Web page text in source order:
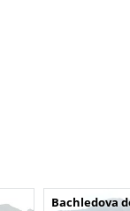
Bachledova